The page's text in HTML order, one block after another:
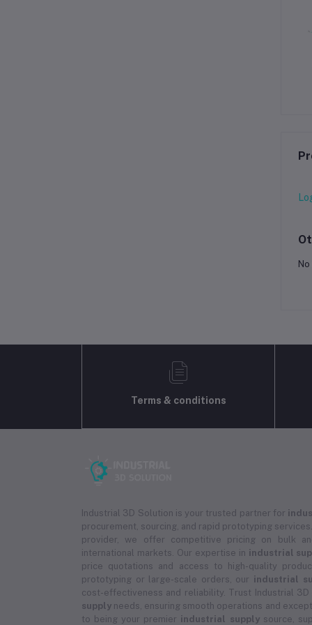
Terms & conditions
Industrial 3D Solution is your trusted partner for
procurement, sourcing, and rapid prototyping
provider, we offer competitive pricing on bulk
international markets. Our expertise in industrial
price quotations and access to high-quality
prototyping or large-scale orders, our industrial
cost-effectiveness and reliability. Trust Industrial
supply needs, ensuring smooth operations and
to being your premier industrial supplysource,